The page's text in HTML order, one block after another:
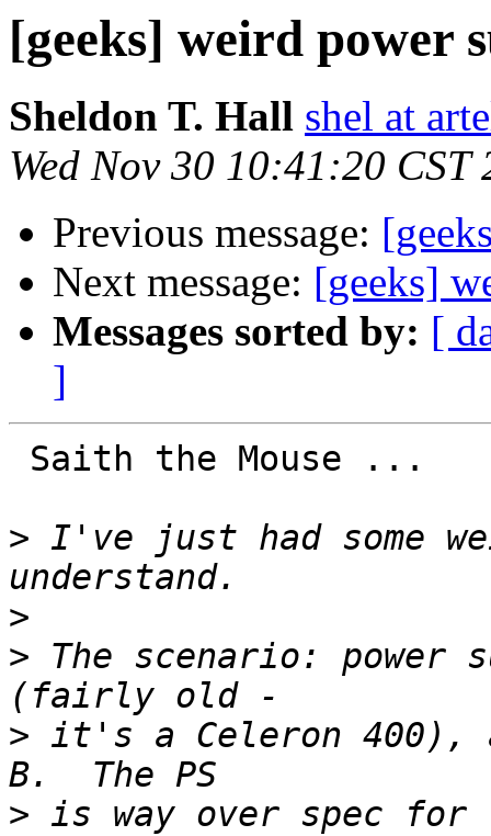
[geeks] weird power
Sheldon T. Hall shel at
Wed Nov 30 10:41:20 CST
Previous message:
Next message: [geeks]
Messages sorted by: [
]
> I've just had some
>
> The scenario: power
> it's a Celeron 400),
> is way over spec for